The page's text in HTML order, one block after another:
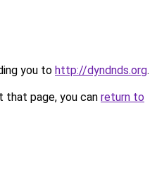
you to http://dyndnds.org.
page, you can return to